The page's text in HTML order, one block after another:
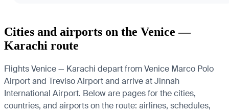
Cities and airports on the Venice —
Karachi route
Flights Venice — Karachi depart from Venice Marco Polo
Airport and Treviso Airport and arrive at Jinnah
International Airport. Below are pages for the cities,
countries, and airports on the route: airlines, schedules,